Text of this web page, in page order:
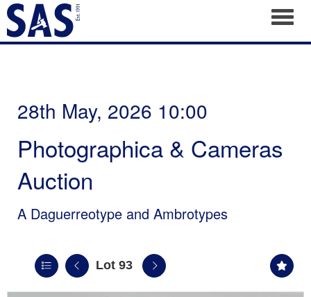
28th May, 2026 10:00
Photographica & Cameras
Auction
A Daguerreotype and Ambrotypes
Lot 93